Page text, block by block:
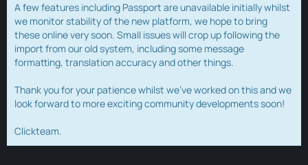
A few features including Passport are unavailable initially whilst
we monitor stability of the new platform, we hope to bring
these online very soon. Small issues will crop up following the
import from our old system, including some message
formatting, translation accuracy and other things.
Thank you for your patience whilst we've worked on this and we
look forward to more exciting community developments soon!
Clickteam.